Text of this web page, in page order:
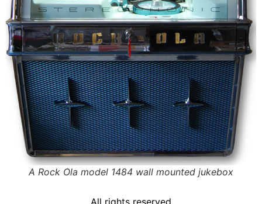
A Rock Ola model 1484 wall mounted jukebox
All rights reserved